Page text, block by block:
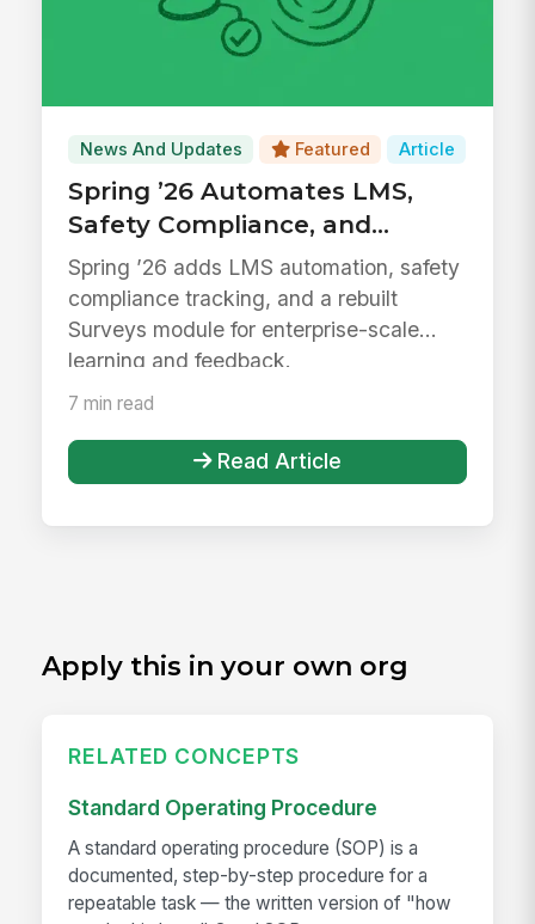
News And Updates Featured Article
Spring ’26 Automates LMS,
Safety Compliance, and
Surveys
Spring ’26 adds LMS automation, safety
compliance tracking, and a rebuilt
Surveys module for enterprise-scale
learning and feedback.
7 min read
Read Article
Apply this in your own org
RELATED CONCEPTS
Standard Operating Procedure
A standard operating procedure (SOP) is a
documented, step-by-step procedure for a
repeatable task — the written version of "how